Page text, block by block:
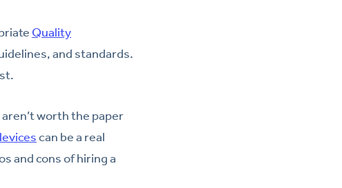
Quality
and standards.
worth the paper
can be a real
and cons of hiring a